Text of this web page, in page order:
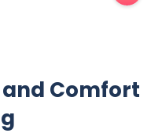
and Comfort